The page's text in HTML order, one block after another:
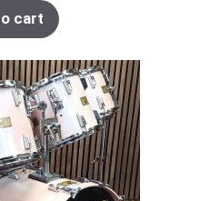
cart